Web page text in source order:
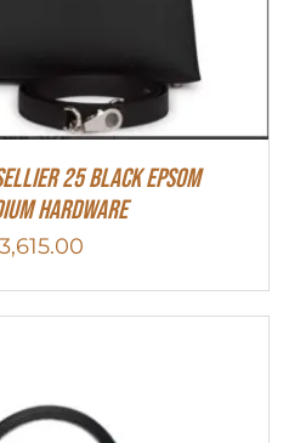
25 Black Epsom
Hardware